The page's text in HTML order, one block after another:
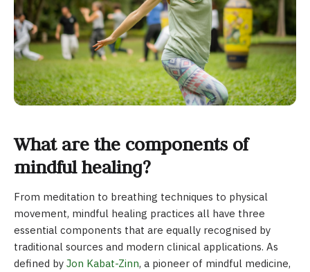
What are the components of
mindful healing?
From meditation to breathing techniques to physical
movement, mindful healing practices all have three
essential components that are equally recognised by
traditional sources and modern clinical applications. As
defined by Jon Kabat-Zinn, a pioneer of mindful medicine,